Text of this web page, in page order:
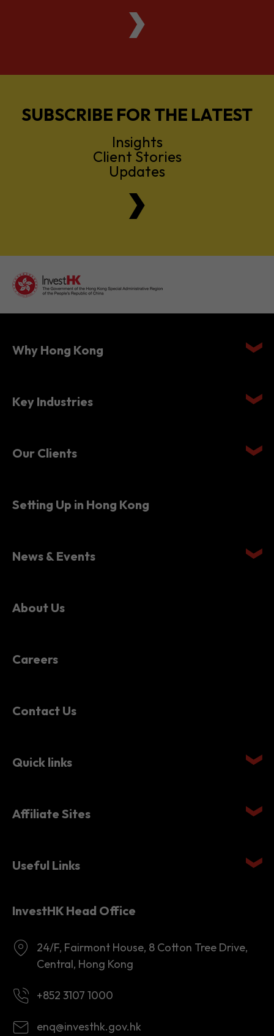
SUBSCRIBE FOR THE LATEST
Insights
Client Stories
Updates
Why Hong Kong
Key Industries
Our Clients
Setting Up in Hong Kong
News & Events
About Us
Careers
Contact Us
Quick links
Affiliate Sites
Useful Links
InvestHK Head Office
24/F, Fairmont House, 8 Cotton Tree Drive,
Central, Hong Kong
+852 3107 1000
enq@investhk.gov.hk